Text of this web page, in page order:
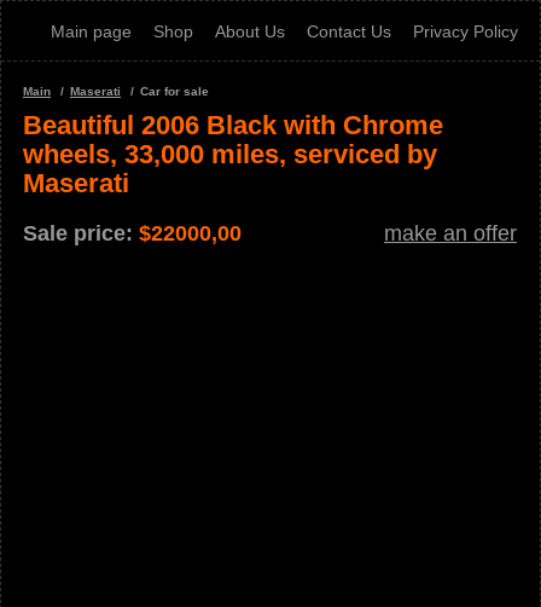
Main page Shop About Us Contact Us Privacy Policy
Main Maserati Car for sale
Beautiful 2006 Black with Chrome
wheels, 33,000 miles, serviced by
Maserati
Sale price: $22000,00 make an offer